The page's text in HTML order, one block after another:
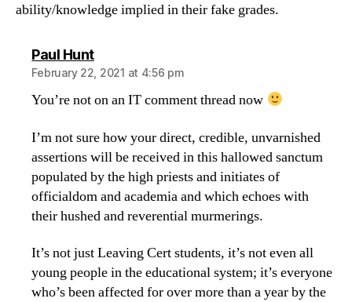
ability/knowledge implied in their fake grades.
Paul Huntsays:
February 22, 2021 at 4:56 pm
You’re not on an IT comment thread now
I’m not sure how your direct, credible, unvarnished
assertions will be received in this hallowed sanctum
populated by the high priests and initiates of
officialdom and academia and which echoes with
their hushed and reverential murmerings.
It’s not just Leaving Cert students, it’s not even all
young people in the educational system; it’s everyone
who’s been affected for over more than a year by the